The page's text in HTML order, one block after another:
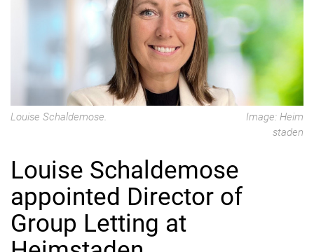
Louise Schaldemose.
Image: Heim
staden
Louise Schaldemose
appointed Director of
Group Letting at